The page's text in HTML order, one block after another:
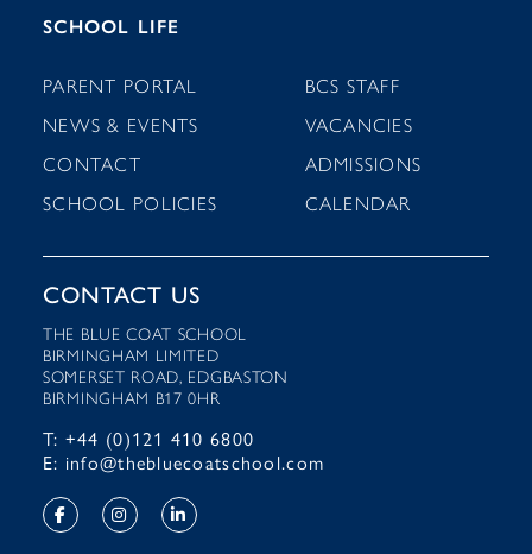
SCHOOL LIFE
PARENT PORTAL
NEWS & EVENTS
CONTACT
SCHOOL POLICIES
BCS STAFF
VACANCIES
ADMISSIONS
CALENDAR
CONTACT US
THE BLUE COAT SCHOOL
BIRMINGHAM LIMITED
SOMERSET ROAD, EDGBASTON
BIRMINGHAM B17 0HR
T: +44 (0)121 410 6800
E: info@thebluecoatschool.com